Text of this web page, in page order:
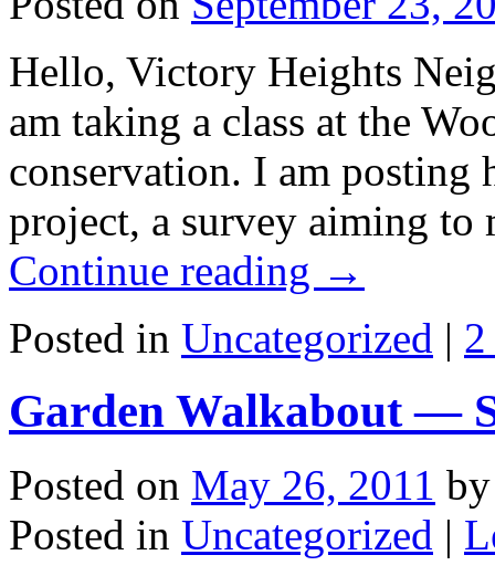
Hello, Victory Heights
am taking a class at the
conservation. I am posting
project, a survey aiming
Continue reading →
Posted in Uncategorized |
Garden Walkabout —
Posted on May 26, 2011 by
Posted in Uncategorized |